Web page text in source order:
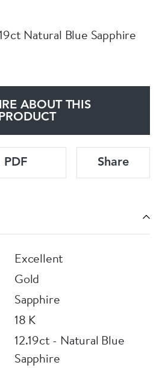
Natural Blue Sapphire
ABOUT THIS
Share
Excellent
Gold
Sapphire
18 K
12.19ct - Natural Blue
Sapphire